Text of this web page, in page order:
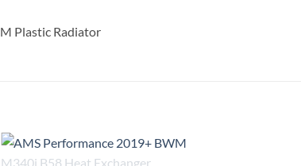
Plastic Radiator